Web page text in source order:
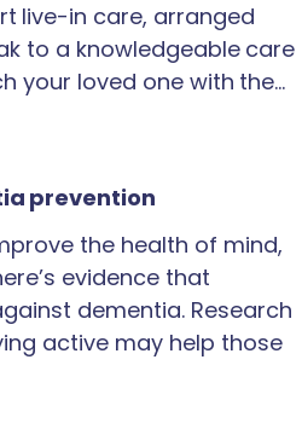
live-in care, arranged
to a knowledgeable care
your loved one with the…
prevention
the health of mind,
evidence that
dementia. Research
active may help those